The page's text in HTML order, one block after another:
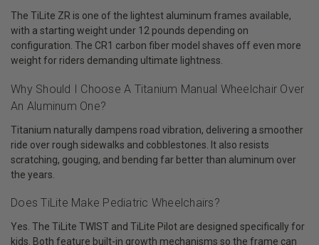
The TiLite ZR is one of the lightest aluminum frames available,
with a starting weight under 12 pounds depending on
configuration. The CR1 carbon fiber model shaves off even more
weight for riders demanding ultimate lightness.
Why Should I Choose A Titanium Manual Wheelchair Over
An Aluminum One?
Titanium naturally dampens road vibration, delivering a smoother
ride over rough sidewalks and cobblestones. It also resists
scratching, gouging, and bending far better than aluminum over
the years.
Does TiLite Make Pediatric Wheelchairs?
Yes. The TiLite TWIST and TiLite Pilot are designed specifically for
kids. Both feature built-in growth mechanisms so the frame can